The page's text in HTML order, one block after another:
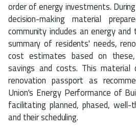
order of energy investments.
decision-making material
community includes an energy
summary of residents' needs,
cost estimates based on
savings and costs. This
renovation passport as
Union's Energy Performance of
facilitating planned, phased,
and their scheduling.